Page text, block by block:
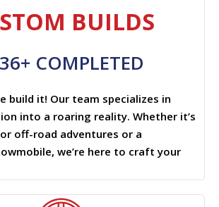
BUILDS
COMPLETED
build it! Our team specializes in
into a roaring reality. Whether it’s
off-road adventures or a
we’re here to craft your